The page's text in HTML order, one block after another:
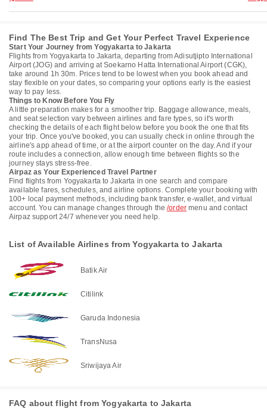
Find The Best Trip and Get Your Perfect Travel Experience
Start Your Journey from Yogyakarta to Jakarta
Flights from Yogyakarta to Jakarta, departing from Adisutjipto International
Airport (JOG) and arriving at Soekarno Hatta International Airport (CGK),
take around 1h 30m. Prices tend to be lowest when you book ahead and
stay flexible on your dates, so comparing your options early is the easiest
way to pay less.
Things to Know Before You Fly
A little preparation makes for a smoother trip. Baggage allowance, meals,
and seat selection vary between airlines and fare types, so it's worth
checking the details of each flight below before you book the one that fits
your trip. Once you've booked, you can usually check in online through the
airline's app ahead of time, or at the airport counter on the day. And if your
route includes a connection, allow enough time between flights so the
journey stays stress-free.
Airpaz as Your Experienced Travel Partner
Find flights from Yogyakarta to Jakarta in one search and compare
available fares, schedules, and airline options. Complete your booking with
100+ local payment methods, including bank transfer, e-wallet, and virtual
account. You can manage changes through the/order menu and contact
Airpaz support 24/7 whenever you need help.
List of Available Airlines from Yogyakarta to Jakarta
Batik Air
Citilink
Garuda Indonesia
TransNusa
Sriwijaya Air
FAQ about flight from Yogyakarta to Jakarta